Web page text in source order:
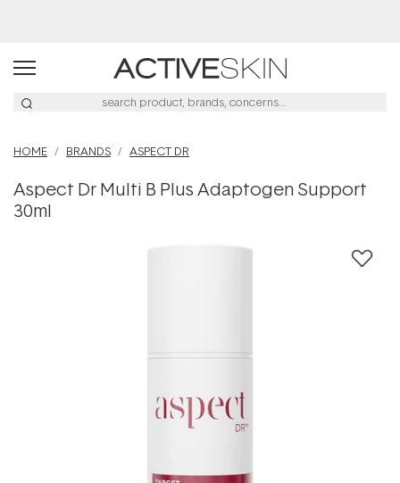
HOME BRANDS ASPECT DR
Aspect Dr Multi B Plus Adaptogen Support
30ml